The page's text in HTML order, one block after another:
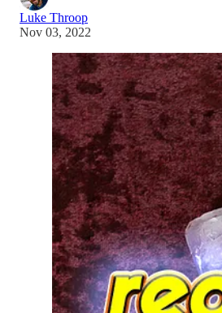
Luke Throop
Nov 03, 2022